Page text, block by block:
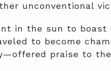
unconventional
in the sun to
to become
praise to